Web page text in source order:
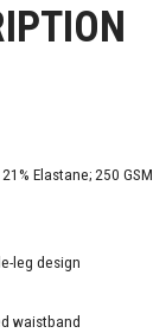
Elastane; 250 GSM
leg design
waistband